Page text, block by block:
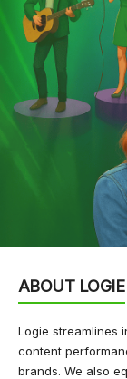
ABOUT LOGIE
Logie streamlines
content
brands. We also